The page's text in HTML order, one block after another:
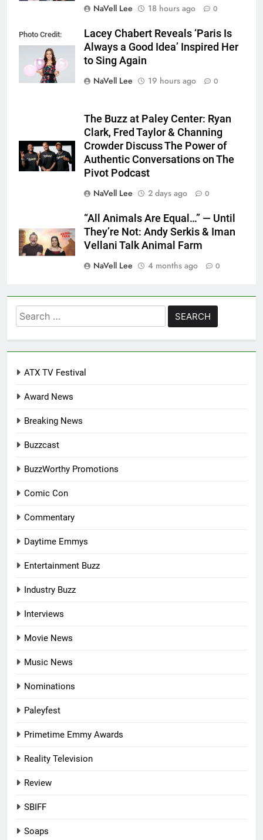
NaVell Lee
18 hours ago 0
Photo Credit:
Hallmark Media
Lacey Chabert Reveals ‘Paris Is
Always a Good Idea’ Inspired Her
to Sing Again
NaVell Lee
19 hours ago 0
The Buzz at Paley Center: Ryan
Clark, Fred Taylor & Channing
Crowder Discuss The Power of
Authentic Conversations on The
Pivot Podcast
NaVell Lee
2 days ago 0
“All Animals Are Equal…” — Until
They’re Not: Andy Serkis & Iman
Vellani Talk Animal Farm
NaVell Lee
4 months ago 0
Search
for:
ATX TV Festival
Award News
Breaking News
Buzzcast
BuzzWorthy Promotions
Comic Con
Commentary
Daytime Emmys
Entertainment Buzz
Industry Buzz
Interviews
Movie News
Music News
Nominations
Paleyfest
Primetime Emmy Awards
Reality Television
Review
SBIFF
Soaps